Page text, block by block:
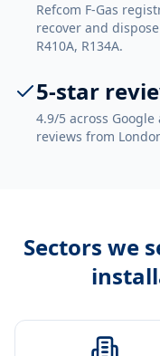
Refcom F-Gas
recover and
R410A, R134A.
5-star
4.9/5 across
reviews from
Sectors we